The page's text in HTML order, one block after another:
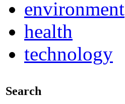
environment
health
technology
Search